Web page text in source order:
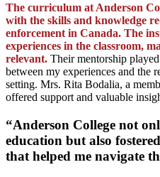
The curriculum at Anderson
with the skills and knowledge
enforcement in Canada. The
experiences in the classroom,
relevant. Their mentorship
between my experiences and the
setting. Mrs. Rita Bodalia, a
offered support and valuable
“Anderson College not
education but also
that helped me navigate